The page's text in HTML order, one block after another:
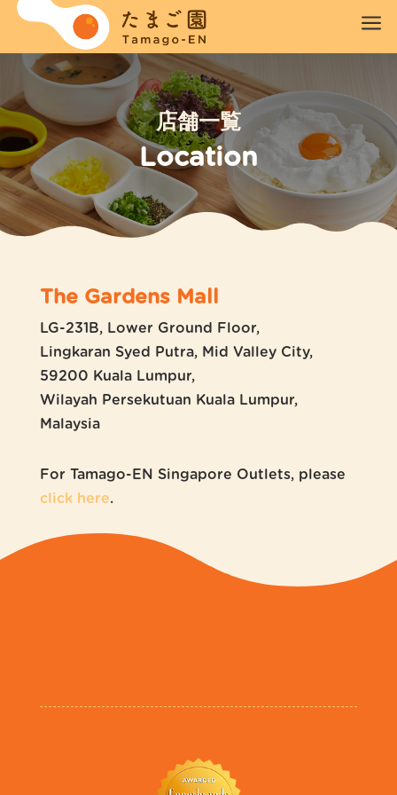
a
店舗一覧
Location
The Gardens Mall
LG-231B, Lower Ground Floor,
Lingkaran Syed Putra, Mid Valley City,
59200 Kuala Lumpur,
Wilayah Persekutuan Kuala Lumpur,
Malaysia
For Tamago-EN Singapore Outlets, please
click here.